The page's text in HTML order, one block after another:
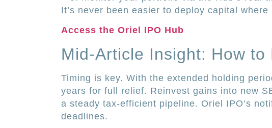
It’s never been easier to deploy capital where
Access the Oriel IPO Hub
Mid-Article Insight: How to
Timing is key. With the extended holding
years for full relief. Reinvest gains into new
a steady tax-efficient pipeline. Oriel IPO’s
deadlines.